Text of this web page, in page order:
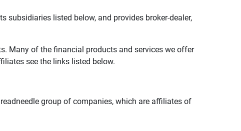
listed below, and provides broker-dealer,
Many of the financial products and services we offer
see the links listed below.
group of companies, which are affiliates of